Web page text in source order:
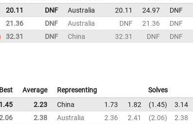
20.11 DNF Australia 20.11 24.97
DNF
21.36 DNF Australia DNF 21.36
DNF
32.31 DNF China 32.31 DNF DNF
Best Average Representing
Solves
1.45 2.23 China 1.73 1.82 1.45 3.14
2.38 Australia 2.36 2.41 2.06 2.38